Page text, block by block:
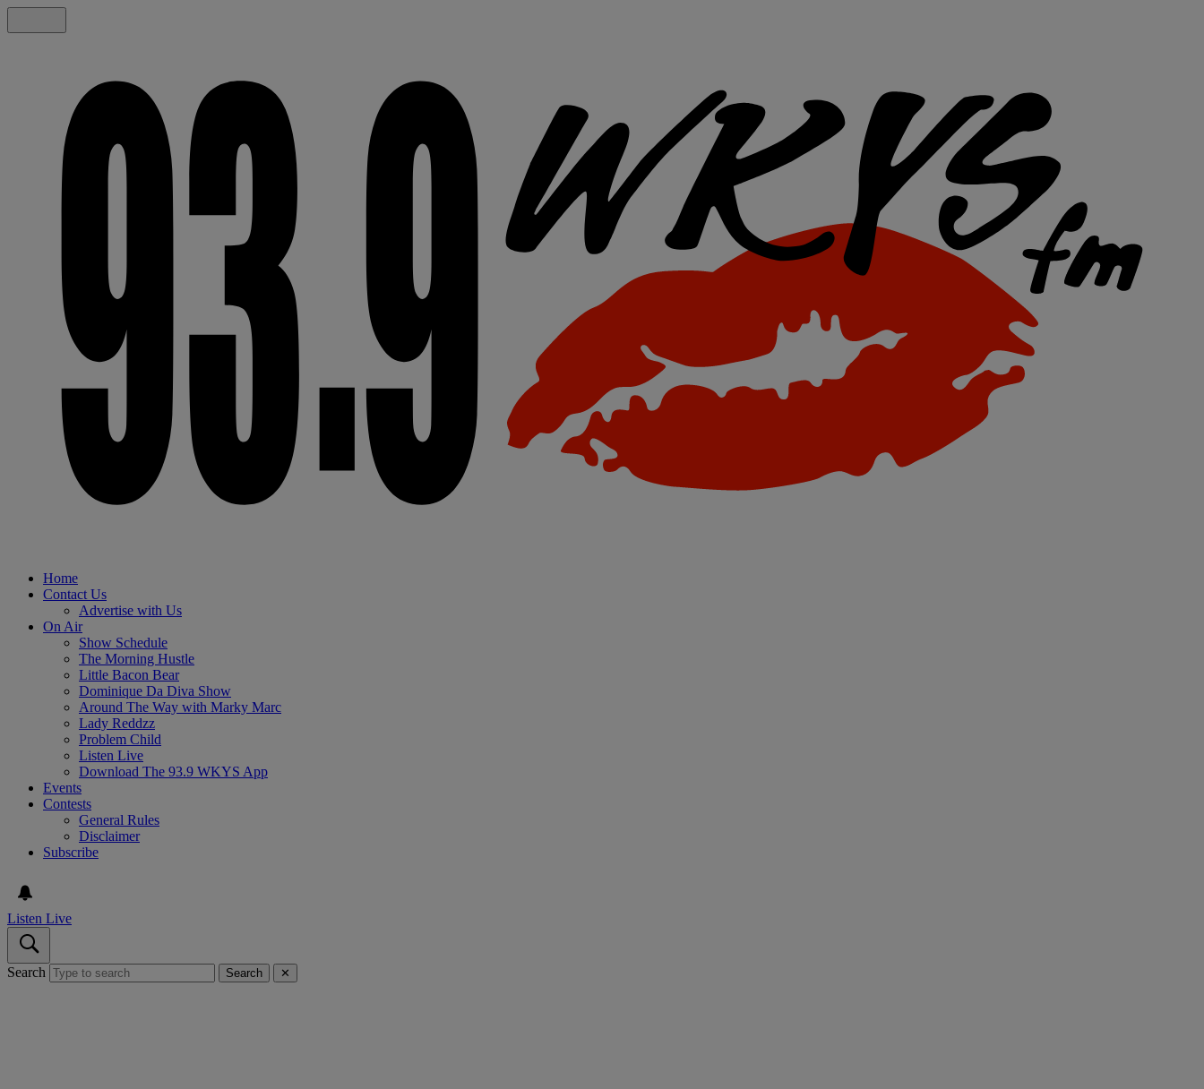
Home
Contact Us
Advertise with Us
On Air
Show Schedule
The Morning Hustle
Little Bacon Bear
Dominique Da Diva Show
Around The Way with Marky Marc
Lady Reddzz
Problem Child
Listen Live
Download The 93.9 WKYS App
Events
Contests
General Rules
Disclaimer
Subscribe
Listen Live
Search Search ✕